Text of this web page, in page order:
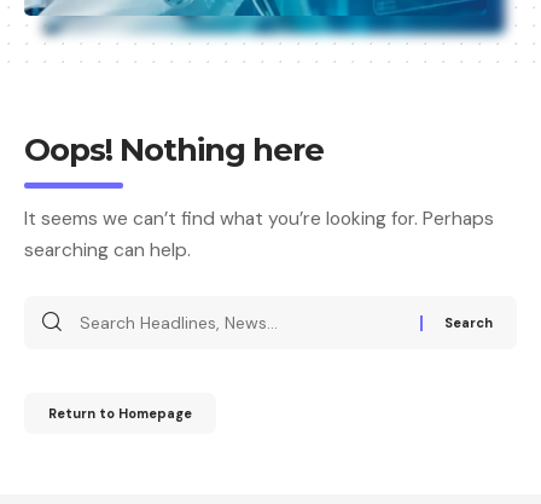
Oops! Nothing here
It seems we can’t find what you’re looking for. Perhaps
searching can help.
Return to Homepage